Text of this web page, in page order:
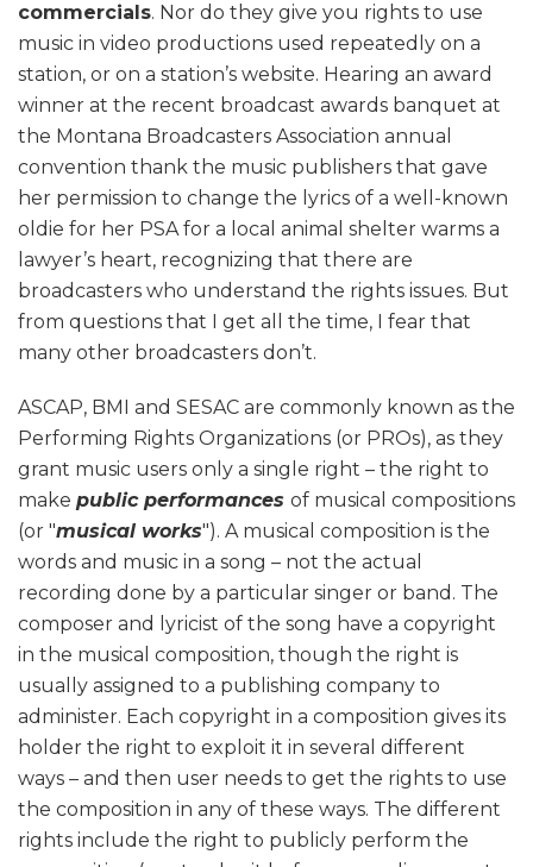
commercials. Nor do they give you rights to use
music in video productions used repeatedly on a
station, or on a station’s website. Hearing an award
winner at the recent broadcast awards banquet at
the Montana Broadcasters Association annual
convention thank the music publishers that gave
her permission to change the lyrics of a well-known
oldie for her PSA for a local animal shelter warms a
lawyer’s heart, recognizing that there are
broadcasters who understand the rights issues. But
from questions that I get all the time, I fear that
many other broadcasters don’t.
ASCAP, BMI and SESAC are commonly known as the
Performing Rights Organizations (or PROs), as they
grant music users only a single right – the right to
make public performances of musical compositions
(or "musical works"). A musical composition is the
words and music in a song – not the actual
recording done by a particular singer or band. The
composer and lyricist of the song have a copyright
in the musical composition, though the right is
usually assigned to a publishing company to
administer. Each copyright in a composition gives its
holder the right to exploit it in several different
ways – and then user needs to get the rights to use
the composition in any of these ways. The different
rights include the right to publicly perform the